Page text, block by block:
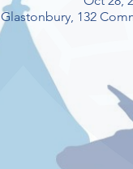
Glastonbury, 132